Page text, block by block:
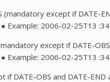
except if DATE-
Example: 2006-02-25T13
except if DATE-
Example: 2006-02-25T13
DATE-OBS and DATE-